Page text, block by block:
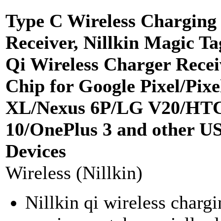
Type C Wireless Charging
Receiver, Nillkin Magic
Qi Wireless Charger
Chip for Google Pixel/
XL/Nexus 6P/LG V20/
10/OnePlus 3 and other
Devices
Wireless (Nillkin)
Nillkin qi wireless